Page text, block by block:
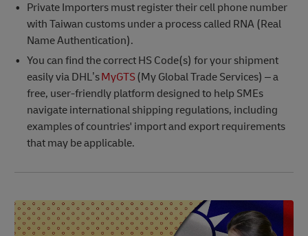
Private Importers must register their cell phone number
with Taiwan customs under a process called RNA (Real
Name Authentication).
You can find the correct HS Code(s) for your shipment
easily via DHL’sMyGTS(My Global Trade Services) – a
free, user-friendly platform designed to help SMEs
navigate international shipping regulations, including
examples of countries' import and export requirements
that may be applicable.